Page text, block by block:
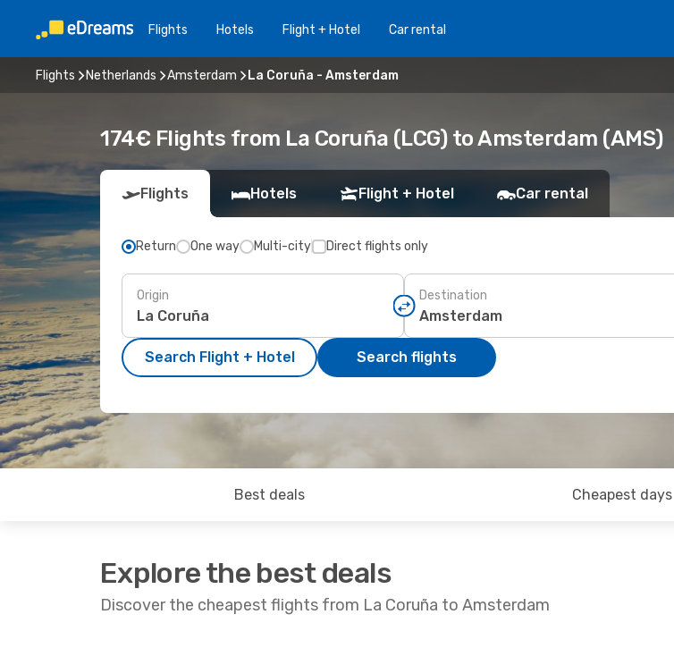
Flights Hotels Flight + Hotel Car rental
Flights Netherlands Amsterdam La Coruña - Amsterdam
174€ Flights from La Coruña (LCG) to Amsterdam (AMS)
Flights Hotels Flight + Hotel Car rental
Return One way Multi-city Direct flights only
Origin Destination
Search Flight + Hotel Search flights
Best deals Cheapest days
Explore the best deals
Discover the cheapest flights from La Coruña to Amsterdam